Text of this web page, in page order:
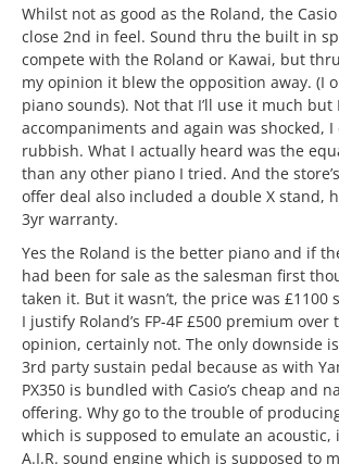
Whilst not as good as the Roland, the
close 2nd in feel. Sound thru the built in
compete with the Roland or Kawai, but
my opinion it blew the opposition away. (I
piano sounds). Not that I’ll use it much
accompaniments and again was shocked, I
rubbish. What I actually heard was the
than any other piano I tried. And the
offer deal also included a double X stand,
3yr warranty.
Yes the Roland is the better piano and if
had been for sale as the salesman first
taken it. But it wasn’t, the price was £1100
I justify Roland’s FP-4F £500 premium over
opinion, certainly not. The only downside is
3rd party sustain pedal because as with
PX350 is bundled with Casio’s cheap and
offering. Why go to the trouble of
which is supposed to emulate an
A.I.R. sound engine which is supposed to